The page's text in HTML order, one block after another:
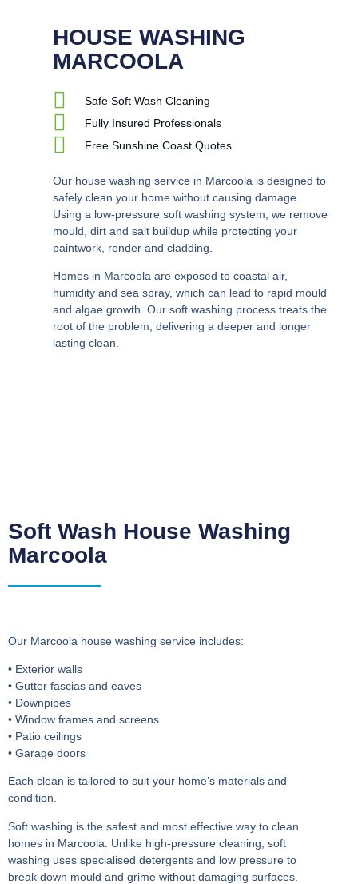
HOUSE WASHING
MARCOOLA
Safe Soft Wash Cleaning
Fully Insured Professionals
Free Sunshine Coast Quotes
Our house washing service in Marcoola is designed to
safely clean your home without causing damage.
Using a low-pressure soft washing system, we remove
mould, dirt and salt buildup while protecting your
paintwork, render and cladding.
Homes in Marcoola are exposed to coastal air,
humidity and sea spray, which can lead to rapid mould
and algae growth. Our soft washing process treats the
root of the problem, delivering a deeper and longer
lasting clean.
Soft Wash House Washing
Marcoola
Our Marcoola house washing service includes:
• Exterior walls
• Gutter fascias and eaves
• Downpipes
• Window frames and screens
• Patio ceilings
• Garage doors
Each clean is tailored to suit your home’s materials and
condition.
Soft washing is the safest and most effective way to clean
homes in Marcoola. Unlike high-pressure cleaning, soft
washing uses specialised detergents and low pressure to
break down mould and grime without damaging surfaces.